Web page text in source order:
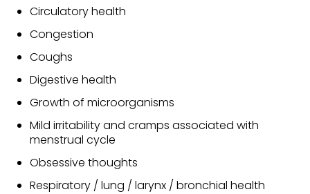
Circulatory health
Congestion
Coughs
Digestive health
Growth of microorganisms
Mild irritability and cramps associated with
menstrual cycle
Obsessive thoughts
Respiratory / lung / larynx / bronchial health